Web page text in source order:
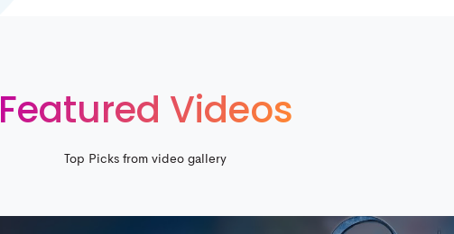
Featured Videos
Top Picks from video gallery